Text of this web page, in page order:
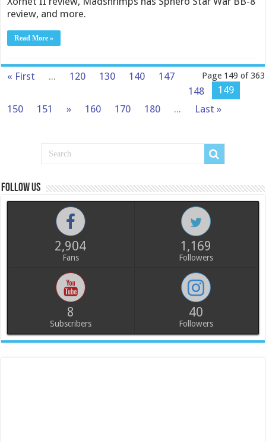
review, and more.
Read More »
Page 149 of 363
« First ... 120 130 140
147
148
149
150
151 » 160 170 180 ... Last »
Follow us
2,904
Fans
1,169
Followers
8
Subscribers
40
Followers